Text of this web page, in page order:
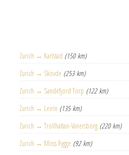
Zurich → Karlstad (150 km)
Zurich → Skövde (253 km)
Zurich → Sandefjord Torp (122 km)
Zurich → Leirin (135 km)
Zurich → Trollhättan-Vänersborg (220 km)
Zurich → Moss Rygge (92 km)